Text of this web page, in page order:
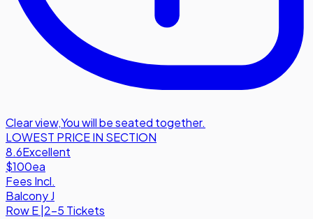
Clear view,You will be seated together.
LOWEST PRICE IN SECTION
8.6Excellent
$100ea
Fees Incl.
Balcony J
RowE 2-5 Tickets